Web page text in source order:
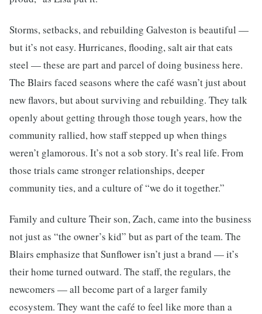
Storms, setbacks, and rebuilding Galveston is beautiful —
but it’s not easy. Hurricanes, flooding, salt air that eats
steel — these are part and parcel of doing business here.
The Blairs faced seasons where the café wasn’t just about
new flavors, but about surviving and rebuilding. They talk
openly about getting through those tough years, how the
community rallied, how staff stepped up when things
weren’t glamorous. It’s not a sob story. It’s real life. From
those trials came stronger relationships, deeper
community ties, and a culture of “we do it together.”
Family and culture Their son, Zach, came into the business
not just as “the owner’s kid” but as part of the team. The
Blairs emphasize that Sunflower isn’t just a brand — it’s
their home turned outward. The staff, the regulars, the
newcomers — all become part of a larger family
ecosystem. They want the café to feel like more than a